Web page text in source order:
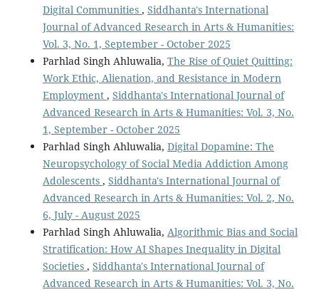
Digital Communities , Siddhanta's International
Journal of Advanced Research in Arts & Humanities:
Vol. 3, No. 1, September - October 2025
Parhlad Singh Ahluwalia, The Rise of Quiet Quitting:
Work Ethic, Alienation, and Resistance in Modern
Employment , Siddhanta's International Journal of
Advanced Research in Arts & Humanities: Vol. 3, No.
1, September - October 2025
Parhlad Singh Ahluwalia, Digital Dopamine: The
Neuropsychology of Social Media Addiction Among
Adolescents , Siddhanta's International Journal of
Advanced Research in Arts & Humanities: Vol. 2, No.
6, July - August 2025
Parhlad Singh Ahluwalia, Algorithmic Bias and Social
Stratification: How AI Shapes Inequality in Digital
Societies , Siddhanta's International Journal of
Advanced Research in Arts & Humanities: Vol. 3, No.